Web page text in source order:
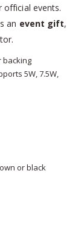
official events.
an event gift,
backing
5W, 7.5W,
or black